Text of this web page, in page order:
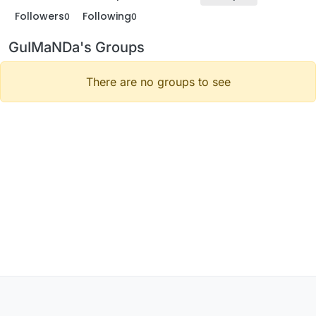
Followers0 Following0
GuIMaNDa's Groups
There are no groups to see